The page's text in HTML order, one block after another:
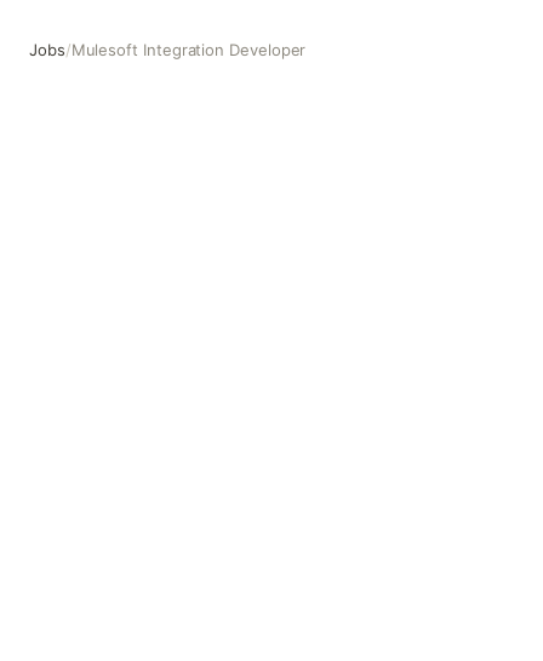
Jobs/Mulesoft Integration Developer